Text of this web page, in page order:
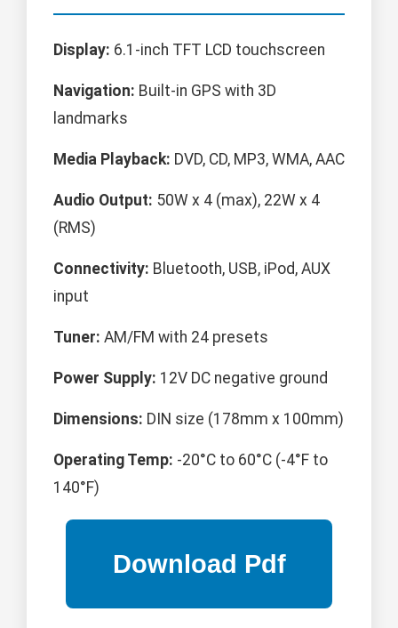
Display: 6.1-inch TFT LCD touchscreen
Navigation: Built-in GPS with 3D
landmarks
Media Playback: DVD, CD, MP3, WMA, AAC
Audio Output: 50W x 4 (max), 22W x 4
(RMS)
Connectivity: Bluetooth, USB, iPod, AUX
input
Tuner: AM/FM with 24 presets
Power Supply: 12V DC negative ground
Dimensions: DIN size (178mm x 100mm)
Operating Temp: -20°C to 60°C (-4°F to
140°F)